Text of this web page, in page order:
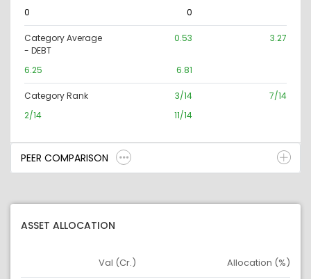
0 0
Category Average
- DEBT
0.53 3.27
6.25 6.81
Category Rank 3/14
7/14
2/14
11/14
PEER COMPARISON
ASSET ALLOCATION
Asset
Val (Cr.) Allocation (%)